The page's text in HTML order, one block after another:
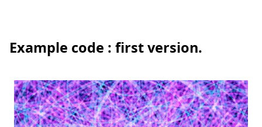
Example code : first version.